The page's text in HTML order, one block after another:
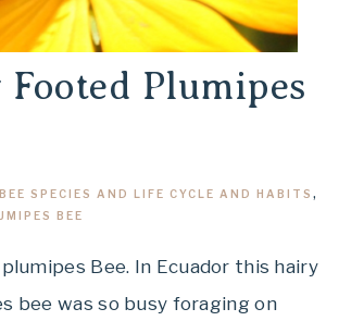
Plumipes
BEE SPECIES AND LIFE CYCLE AND HABITS ,
BEE
Bee. In Ecuador this hairy
bee was so busy foraging on